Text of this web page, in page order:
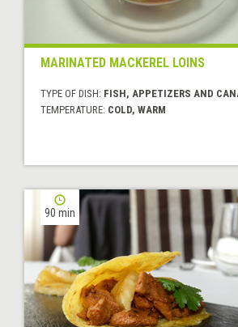
MARINATED MACKEREL LOINS
TYPE OF DISH: FISH, APPETIZERS AND
TEMPERATURE: COLD, WARM
90 min